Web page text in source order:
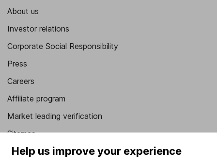
About us
Investor relations
Corporate Social Responsibility
Press
Careers
Affiliate program
Market leading verification
Sitemap
Popular services
Help us improve your experience